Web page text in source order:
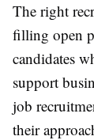
The right
filling open
candidates
support
job
their